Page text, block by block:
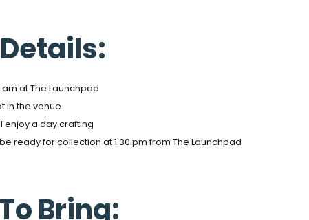
am at The Launchpad
in the venue
enjoy a day crafting
be ready for collection at 1.30 pm from The Launchpad
Bring: